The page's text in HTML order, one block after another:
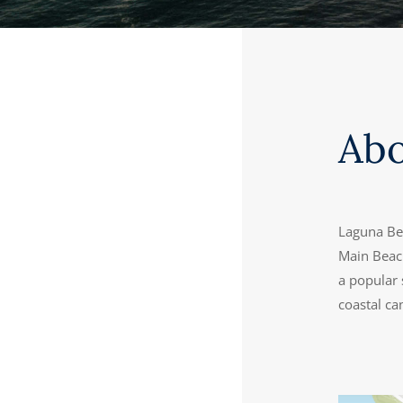
Laguna
Main
a popular
coastal